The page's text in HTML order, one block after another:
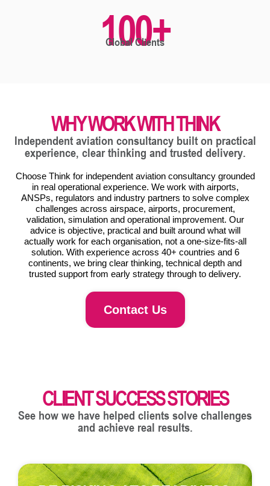
100+
Global Clients
WHY WORK WITH THINK
Independent aviation consultancy built on practical
experience, clear thinking and trusted delivery.
Choose Think for independent aviation consultancy grounded
in real operational experience. We work with airports,
ANSPs, regulators and industry partners to solve complex
challenges across airspace, airports, procurement,
validation, simulation and operational improvement. Our
advice is objective, practical and built around what will
actually work for each organisation, not a one-size-fits-all
solution. With experience across 40+ countries and 6
continents, we bring clear thinking, technical depth and
trusted support from early strategy through to delivery.
Contact Us
CLIENT SUCCESS STORIES
See how we have helped clients solve challenges
and achieve real results.